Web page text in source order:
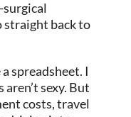
surgical
straight back to
spreadsheet. I
sexy. But
costs, travel